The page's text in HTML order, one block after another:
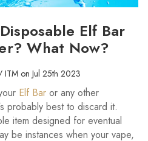
Elf Bar
What Now?
ITM on Jul 25th 2023
Elf Bar or any other
probably best to discard it.
item designed for eventual
be instances when your vape,